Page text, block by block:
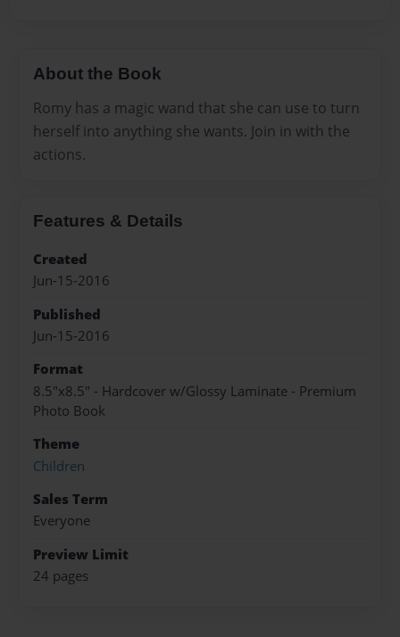
About the Book
Romy has a magic wand that she can use to turn
herself into anything she wants. Join in with the
actions.
Features & Details
Created
Jun-15-2016
Published
Jun-15-2016
Format
8.5"x8.5" - Hardcover w/Glossy Laminate - Premium
Photo Book
Theme
Children
Sales Term
Everyone
Preview Limit
24 pages